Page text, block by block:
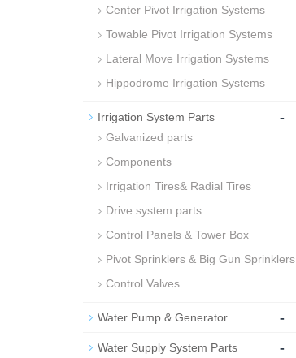
Center Pivot Irrigation Systems
Towable Pivot Irrigation Systems
Lateral Move Irrigation Systems
Hippodrome Irrigation Systems
Irrigation System Parts -
Galvanized parts
Components
Irrigation Tires& Radial Tires
Drive system parts
Control Panels & Tower Box
Pivot Sprinklers & Big Gun Sprinklers
Control Valves
Water Pump & Generator -
Water Supply System Parts -